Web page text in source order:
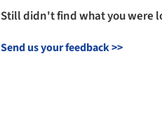
Still didn't find what you were
Send us your feedback>>